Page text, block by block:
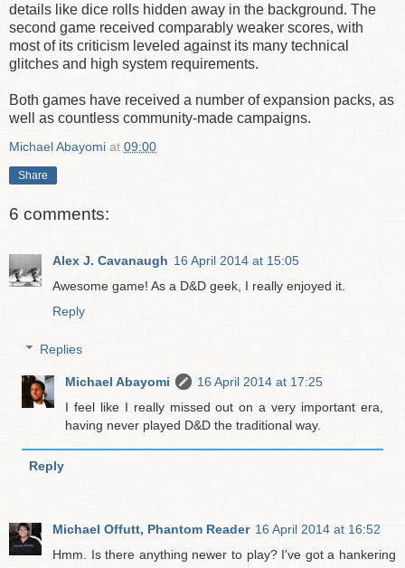
details like dice rolls hidden away in the background. The
second game received comparably weaker scores, with
most of its criticism leveled against its many technical
glitches and high system requirements.
Both games have received a number of expansion packs, as
well as countless community-made campaigns.
Michael Abayomi at 09:00
Share
6 comments:
Alex J. Cavanaugh 16 April 2014 at 15:05
Awesome game! As a D&D geek, I really enjoyed it.
Reply
Replies
Michael Abayomi
16 April 2014 at 17:25
I feel like I really missed out on a very important era,
having never played D&D the traditional way.
Reply
Michael Offutt, Phantom Reader 16 April 2014 at 16:52
Hmm. Is there anything newer to play? I've got a hankering